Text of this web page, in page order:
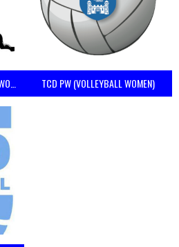
SANTRY PREMIER (VOLLEYBALL WOMEN) TCD PW (VOLLEYBALL WOMEN)